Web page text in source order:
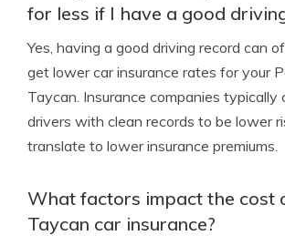
for less if I have a good
Yes, having a good driving record can
get lower car insurance rates for your
Taycan. Insurance companies typically
drivers with clean records to be lower
translate to lower insurance premiums.
What factors impact the cost
Taycan car insurance?